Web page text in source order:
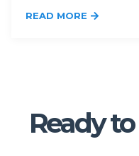
READ MORE
Ready to